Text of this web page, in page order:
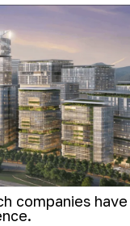
companies